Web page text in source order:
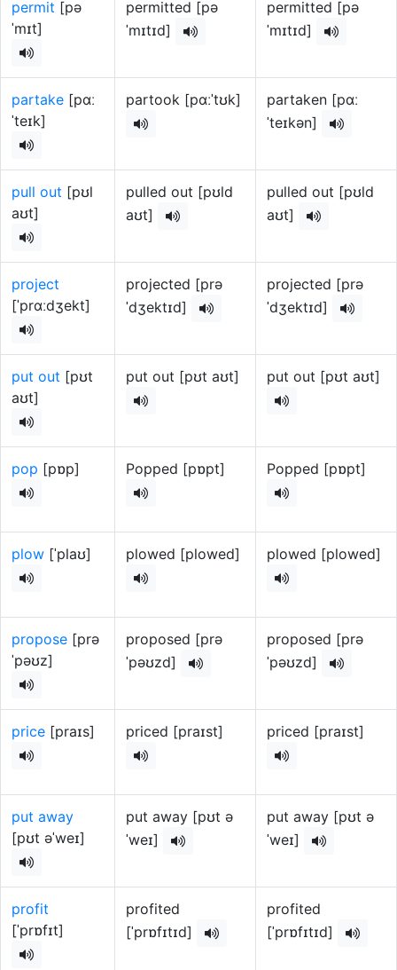
permit [pə
ˈmɪt]
permitted [pə
ˈmɪtɪd]
permitted [pə
ˈmɪtɪd]
partake [pɑː
ˈteɪk]
partook [pɑːˈtʊk]
partaken [pɑː
ˈteɪkən]
pull out [pʊl
aʊt]
pulled out [pʊld
aʊt]
pulled out [pʊld
aʊt]
project
[ˈprɑːdʒekt]
projected [prə
ˈdʒektɪd]
projected [prə
ˈdʒektɪd]
put out [pʊt
aʊt]
put out [pʊt aʊt] put out [pʊt aʊt]
pop [pɒp] Popped [pɒpt] Popped [pɒpt]
plow [ˈplaʊ] plowed [plowed] plowed [plowed]
propose [prə
ˈpəʊz]
proposed [prə
ˈpəʊzd]
proposed [prə
ˈpəʊzd]
price [praɪs] priced [praɪst] priced [praɪst]
put away
[pʊt əˈweɪ]
put away [pʊt ə
ˈweɪ]
put away [pʊt ə
ˈweɪ]
profit
[ˈprɒfɪt]
profited
[ˈprɒfɪtɪd]
profited
[ˈprɒfɪtɪd]